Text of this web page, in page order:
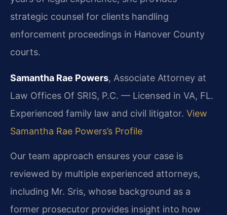
strategic counsel for clients handling
enforcement proceedings in Hanover County
courts.
Samantha Rae Powers, Associate Attorney at
Law Offices Of SRIS, P.C. — Licensed in VA, FL.
Experienced family law and civil litigator. View
Samantha Rae Powers’s Profile
Our team approach ensures your case is
reviewed by multiple experienced attorneys,
including Mr. Sris, whose background as a
former prosecutor provides insight into how